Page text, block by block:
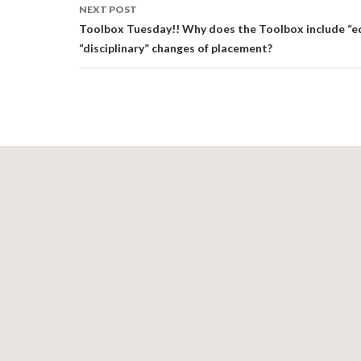
NEXT POST
Toolbox Tuesday!! Why does the Toolbox include
“disciplinary” changes of placement?